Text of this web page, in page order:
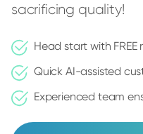
sacrificing quality!
Head start with
Quick AI-assisted
Experienced team